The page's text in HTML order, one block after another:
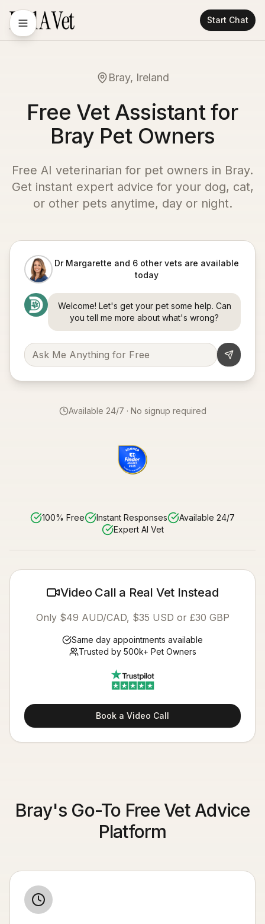
Start Chat
Bray, Ireland
Free Vet Assistant for
Bray Pet Owners
Free AI veterinarian for pet owners in Bray.
Get instant expert advice for your dog, cat,
or other pets anytime, day or night.
Dr Margarette and 6 other vets are available
today
Welcome! Let's get your pet some help. Can
you tell me more about what's wrong?
Available 24/7 · No signup required
100% Free Instant Responses
Available 24/7
Expert AI Vet
Video Call a Real Vet Instead
Only $49 AUD/CAD, $35 USD or £30 GBP
Same day appointments available
Trusted by 500k+ Pet Owners
Book a Video Call
Bray's Go-To Free Vet Advice
Platform